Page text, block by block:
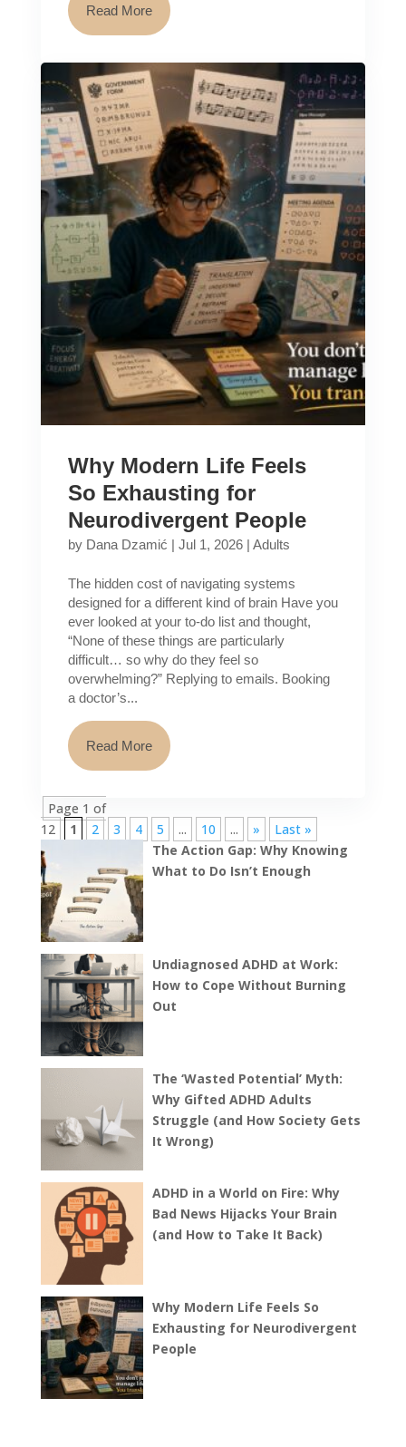
Read More
Why Modern Life Feels
So Exhausting for
Neurodivergent People
by Dana Dzamić | Jul 1, 2026| Adults
The hidden cost of navigating systems
designed for a different kind of brain Have you
ever looked at your to-do list and thought,
“None of these things are particularly
difficult… so why do they feel so
overwhelming?” Replying to emails. Booking
a doctor’s...
Read More
Page 1 of
12
1 2 3 4 5 ... 10 ... »
Last »
The Action Gap: Why Knowing
What to Do Isn’t Enough
Undiagnosed ADHD at Work:
How to Cope Without Burning
Out
The ‘Wasted Potential’ Myth:
Why Gifted ADHD Adults
Struggle (and How Society Gets
It Wrong)
ADHD in a World on Fire: Why
Bad News Hijacks Your Brain
(and How to Take It Back)
Why Modern Life Feels So
Exhausting for Neurodivergent
People